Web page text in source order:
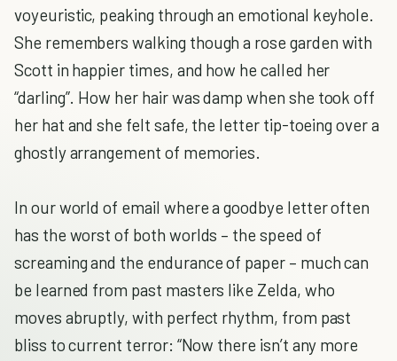
voyeuristic, peaking through an emotional keyhole.
She remembers walking though a rose garden with
Scott in happier times, and how he called her
“darling”. How her hair was damp when she took off
her hat and she felt safe, the letter tip-toeing over a
ghostly arrangement of memories.
In our world of email where a goodbye letter often
has the worst of both worlds – the speed of
screaming and the endurance of paper – much can
be learned from past masters like Zelda, who
moves abruptly, with perfect rhythm, from past
bliss to current terror: “Now there isn’t any more